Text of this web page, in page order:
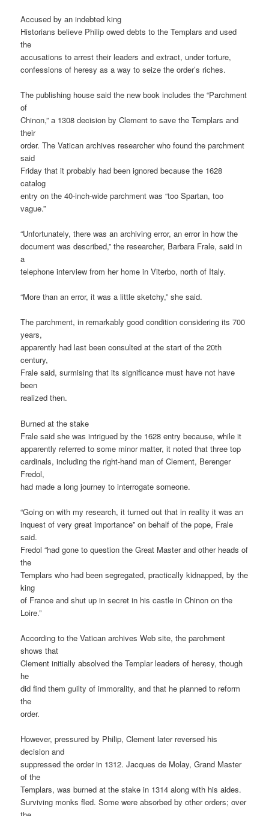
Accused by an indebted king
Historians believe Philip owed debts to the Templars and used
the
accusations to arrest their leaders and extract, under torture,
confessions of heresy as a way to seize the order’s riches.
The publishing house said the new book includes the “Parchment
of
Chinon,” a 1308 decision by Clement to save the Templars and
their
order. The Vatican archives researcher who found the parchment
said
Friday that it probably had been ignored because the 1628
catalog
entry on the 40-inch-wide parchment was “too Spartan, too
vague.”
“Unfortunately, there was an archiving error, an error in how the
document was described,” the researcher, Barbara Frale, said in
a
telephone interview from her home in Viterbo, north of Italy.
“More than an error, it was a little sketchy,” she said.
The parchment, in remarkably good condition considering its 700
years,
apparently had last been consulted at the start of the 20th
century,
Frale said, surmising that its significance must have not have
been
realized then.
Burned at the stake
Frale said she was intrigued by the 1628 entry because, while it
apparently referred to some minor matter, it noted that three top
cardinals, including the right-hand man of Clement, Berenger
Fredol,
had made a long journey to interrogate someone.
“Going on with my research, it turned out that in reality it was an
inquest of very great importance” on behalf of the pope, Frale
said.
Fredol “had gone to question the Great Master and other heads of
the
Templars who had been segregated, practically kidnapped, by the
king
of France and shut up in secret in his castle in Chinon on the
Loire.”
According to the Vatican archives Web site, the parchment
shows that
Clement initially absolved the Templar leaders of heresy, though
he
did find them guilty of immorality, and that he planned to reform
the
order.
However, pressured by Philip, Clement later reversed his
decision and
suppressed the order in 1312. Jacques de Molay, Grand Master
of the
Templars, was burned at the stake in 1314 along with his aides.
Surviving monks fled. Some were absorbed by other orders; over